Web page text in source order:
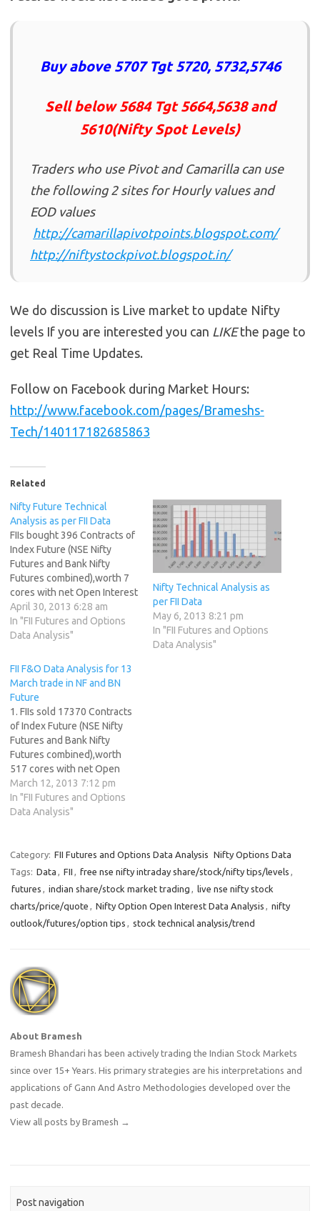
Buy above 5707 Tgt 5720, 5732,5746
Sell below 5684 Tgt 5664,5638 and
5610(Nifty Spot Levels)
Traders who use Pivot and Camarilla can use
the following 2 sites for Hourly values and
EOD values
http://camarillapivotpoints.blogspot.com/
http://niftystockpivot.blogspot.in/
We do discussion is Live market to update Nifty
levels If you are interested you can LIKEthe page to
get Real Time Updates.
Follow on Facebook during Market Hours:
http://www.facebook.com/pages/Brameshs-
Tech/140117182685863
Related
Nifty Future Technical
Analysis as per FII Data
FIIs bought 396 Contracts of
Index Future (NSE Nifty
Futures and Bank Nifty
Futures combined),worth 7
cores with net Open Interest
increasing by 10328
contracts.FII created long in
INdex future.Worlds Best
lower top at 5916 , below
the swing high of 5925. As
discussed in…
April 30, 2013 6:28 am
In "FII Futures and Options
Data Analysis"
Nifty Technical Analysis as
per FII Data
May 6, 2013 8:21 pm
In "FII Futures and Options
Data Analysis"
FII F&O Data Analysis for 13
March trade in NF and BN
Future
1. FIIs sold 17370 Contracts
of Index Future (NSE Nifty
Futures and Bank Nifty
Futures combined),worth
517 cores with net Open
Interest decreasing by
11650 contracts. Painful
Truths About Trading 2. As
Interest in Index Futures
increasing by 11650 so…
March 12, 2013 7:12 pm
In "FII Futures and Options
Data Analysis"
Category: FII Futures and Options Data Analysis Nifty Options Data
Tags: Data FII free nse nifty intraday share/stock/nifty tips/levels
futures
indian share/stock market trading
live nse nifty stock
charts/price/quote
Nifty Option Open Interest Data Analysis
nifty
outlook/futures/option tips
stock technical analysis/trend
About Bramesh
Bramesh Bhandari has been actively trading the Indian Stock Markets
since over 15+ Years. His primary strategies are his interpretations and
applications of Gann And Astro Methodologies developed over the
past decade.
View all posts by Bramesh
→
Post navigation